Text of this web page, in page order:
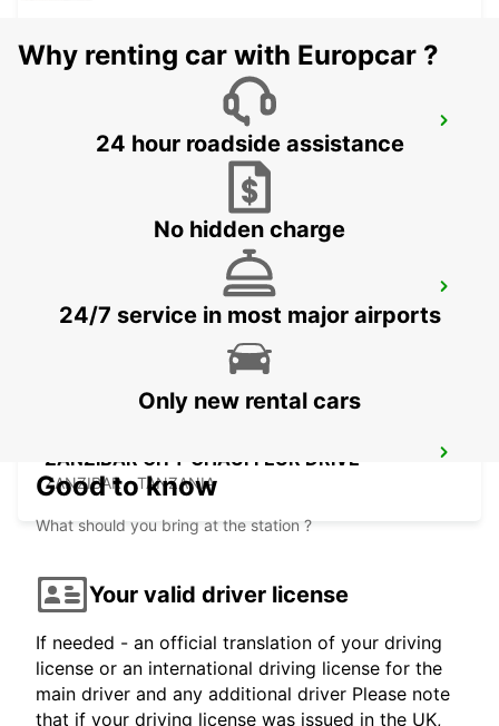
ZANZIBAR INTERNATIONAL AIRPORT
ZANZIBAR - TANZANIA
ZANZIBAR - TANZANIA
ZANZIBAR CITY CHAUFFEUR DRIVE
ZANZIBAR - TANZANIA
Why renting car with Europcar ?
24 hour roadside assistance
No hidden charge
24/7 service in most major airports
Only new rental cars
Good to know
What should you bring at the station ?
Your valid driver license
If needed - an official translation of your driving
license or an international driving license for the
main driver and any additional driver Please note
that if your driving license was issued in the UK,